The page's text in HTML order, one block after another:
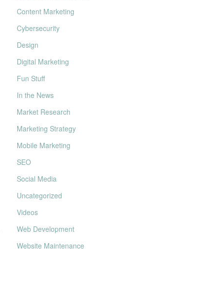
Content Marketing
Cybersecurity
Design
Digital Marketing
Fun Stuff
In the News
Market Research
Marketing Strategy
Mobile Marketing
SEO
Social Media
Uncategorized
Videos
Web Development
Website Maintenance